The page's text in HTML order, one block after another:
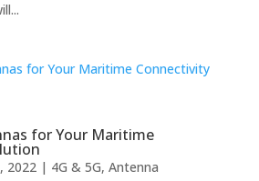
for Your Maritime
2022| 4G & 5G, Antenna